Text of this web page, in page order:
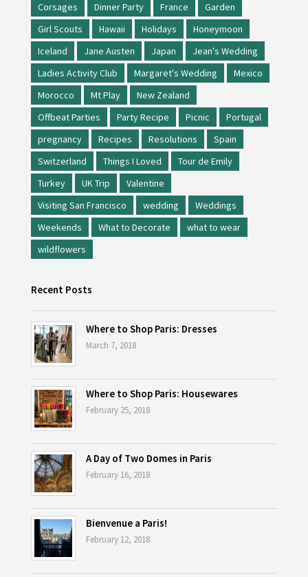
Corsages
Dinner Party France
Garden
Girl Scouts
Hawaii Holidays
Honeymoon
Iceland
Jane Austen Japan
Jean's Wedding
Ladies Activity Club
Margaret's Wedding
Mexico
Morocco
Mt Play
New Zealand
Offbeat Parties
Party Recipe Picnic
Portugal
pregnancy
Recipes Resolutions
Spain
Switzerland
Things I Loved
Tour de Emily
Turkey
UK Trip
Valentine
Visiting San Francisco
wedding
Weddings
Weekends
What to Decorate
what to wear
wildflowers
Recent Posts
Where to Shop Paris: Dresses
March 7, 2018
Where to Shop Paris: Housewares
February 25, 2018
A Day of Two Domes in Paris
February 16, 2018
Bienvenue a Paris!
February 12, 2018